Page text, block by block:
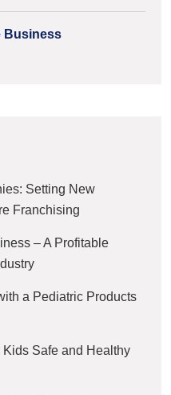
Business
Setting New
Franchising
– A Profitable
a Pediatric Products
Safe and Healthy